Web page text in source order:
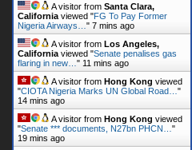
A visitor from Santa Clara,
California viewed "FG To Pay Former
Nigeria Airways… " 7 mins ago
A visitor from Los Angeles,
California viewed "Senate penalises gas
flaring in new… " 11 mins ago
A visitor from Hong Kong viewed
"CIOTA Nigeria Marks UN Global Road… "
14 mins ago
A visitor from Hong Kong viewed
"Senate *** documents, N27bn PHCN… "
19 mins ago